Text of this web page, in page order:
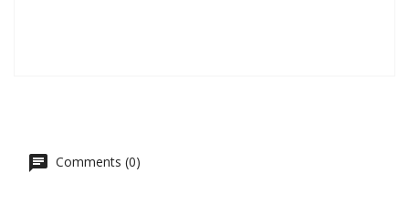
Comments (0)